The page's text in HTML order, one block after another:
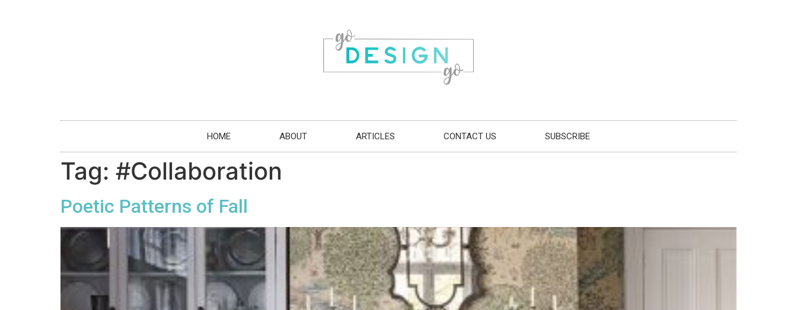
HOME ABOUT ARTICLES CONTACT US SUBSCRIBE
Tag: #Collaboration
Poetic Patterns of Fall